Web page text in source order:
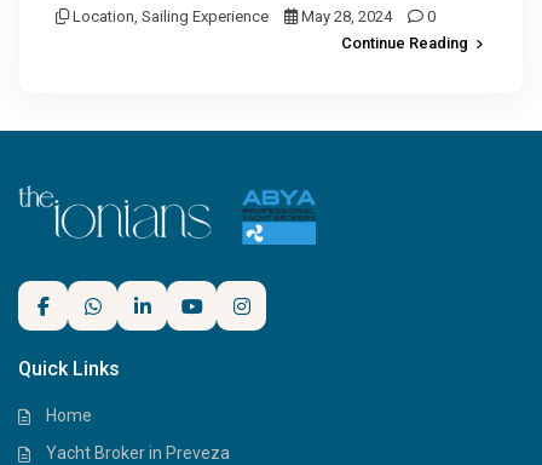
Location,Sailing Experience May 28, 2024
0
Continue Reading
Quick Links
Home
Yacht Broker in Preveza